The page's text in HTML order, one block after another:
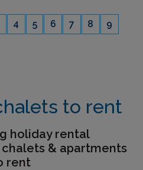
to rent
holiday rental
& apartments
rent
4 5 6 7 8
9